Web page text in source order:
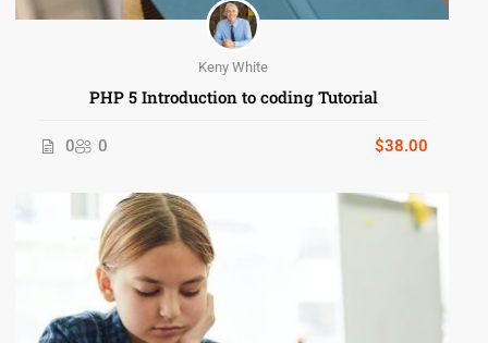
Keny White
PHP 5 Introduction to coding Tutorial
0 0 $38.00